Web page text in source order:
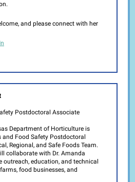
and please connect with her
Postdoctoral Associate
Department of Horticulture is
and Food Safety Postdoctoral
Regional, and Safe Foods Team.
collaborate with Dr. Amanda
outreach, education, and technical
food businesses, and